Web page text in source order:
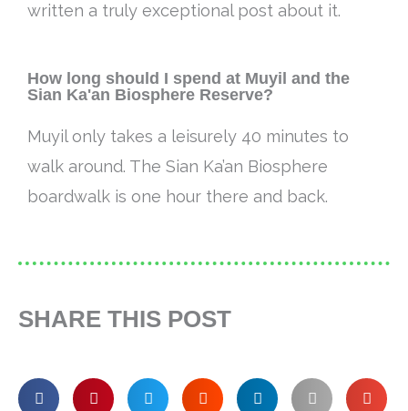
written a truly exceptional post about it.
How long should I spend at Muyil and the
Sian Ka'an Biosphere Reserve?
Muyil only takes a leisurely 40 minutes to
walk around. The Sian Ka’an Biosphere
boardwalk is one hour there and back.
SHARE THIS POST